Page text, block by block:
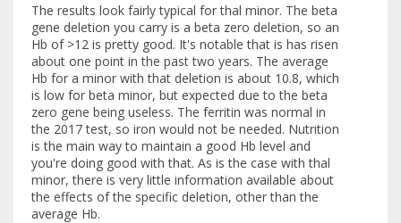
The results look fairly typical for thal minor. The beta
gene deletion you carry is a beta zero deletion, so an
Hb of >12 is pretty good. It's notable that is has risen
about one point in the past two years. The average
Hb for a minor with that deletion is about 10.8, which
is low for beta minor, but expected due to the beta
zero gene being useless. The ferritin was normal in
the 2017 test, so iron would not be needed. Nutrition
is the main way to maintain a good Hb level and
you're doing good with that. As is the case with thal
minor, there is very little information available about
the effects of the specific deletion, other than the
average Hb.